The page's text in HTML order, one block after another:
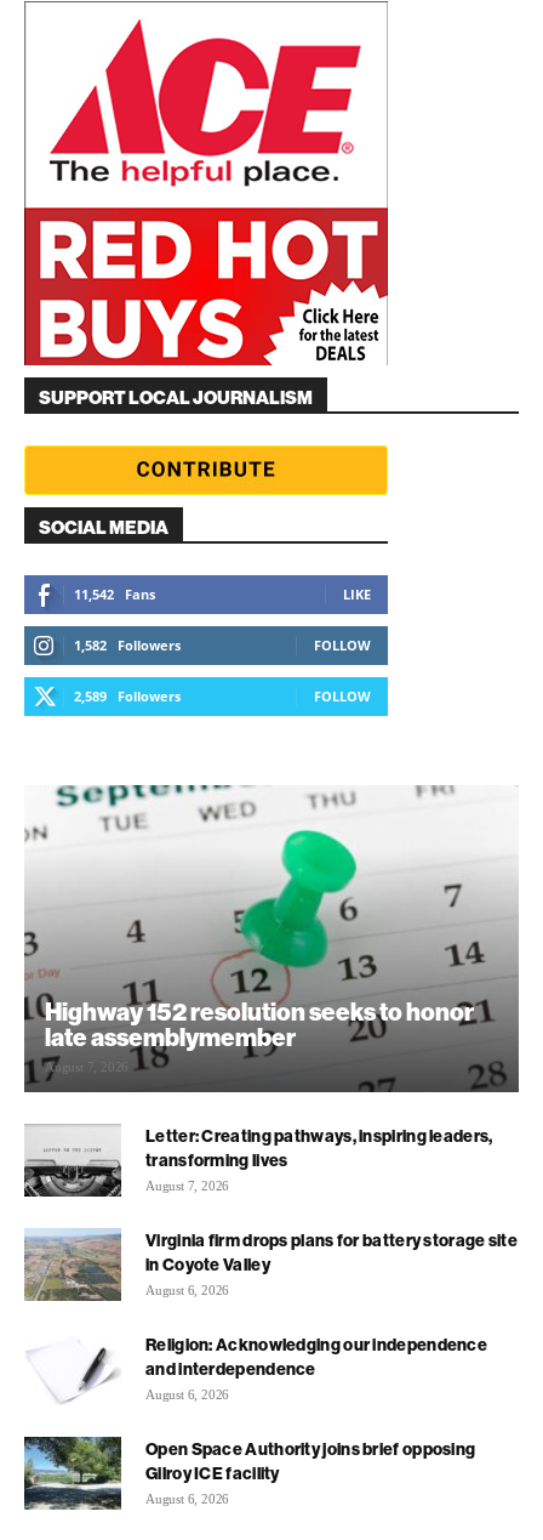
SUPPORT LOCAL JOURNALISM
SOCIAL MEDIA
11,542 Fans LIKE
1,582 Followers FOLLOW
2,589 Followers FOLLOW
Highway 152 resolution seeks to honor
late assemblymember
August 7, 2026
Letter: Creating pathways, inspiring leaders,
transforming lives
August 7, 2026
Virginia firm drops plans for battery storage site
in Coyote Valley
August 6, 2026
Religion: Acknowledging our independence
and interdependence
August 6, 2026
Open Space Authority joins brief opposing
Gilroy ICE facility
August 6, 2026